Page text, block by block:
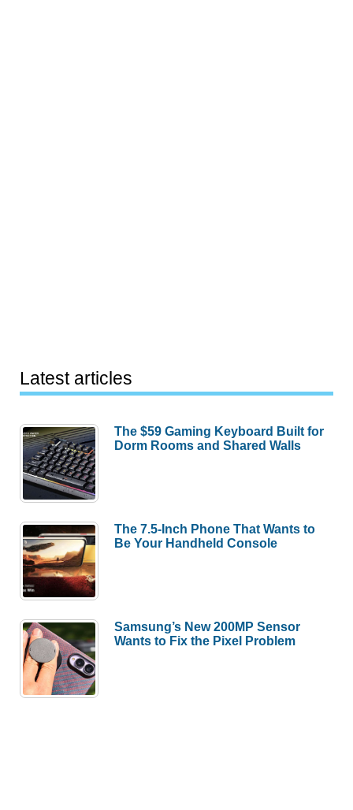
Latest articles
The $59 Gaming Keyboard Built for
Dorm Rooms and Shared Walls
The 7.5-Inch Phone That Wants to
Be Your Handheld Console
Samsung’s New 200MP Sensor
Wants to Fix the Pixel Problem